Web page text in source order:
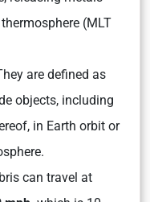
(MLT
are defined as
objects, including
in Earth orbit or
can travel at